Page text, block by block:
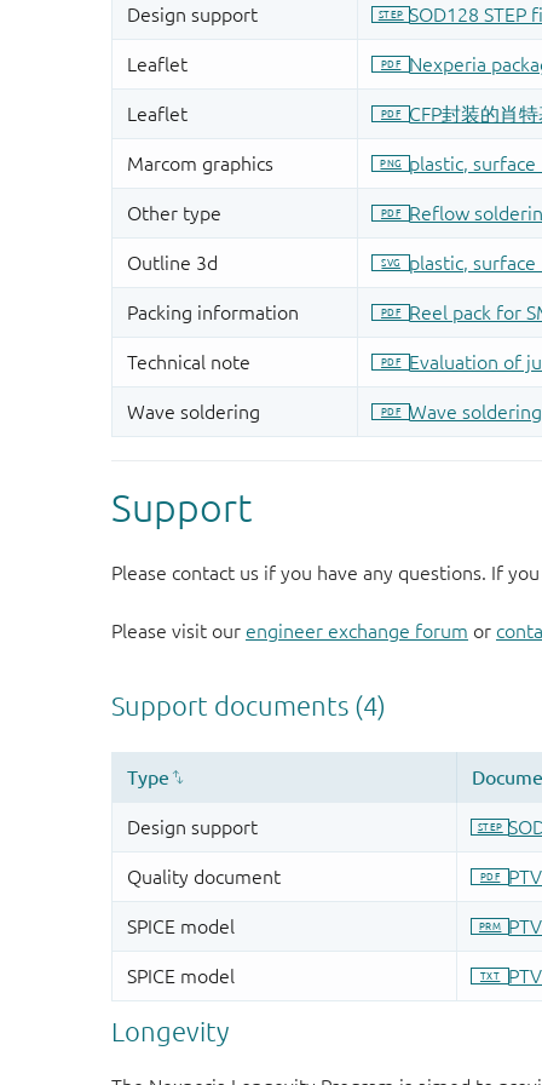
Support
Please contact us if you have any questions. If
Please visit our engineer exchange forum or
Longevity